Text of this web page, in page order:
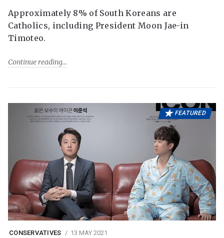
Approximately 8% of South Koreans are
Catholics, including President Moon Jae-in
Timoteo.
Continue reading
FEATURED
CONSERVATIVES 13 MAY 2021